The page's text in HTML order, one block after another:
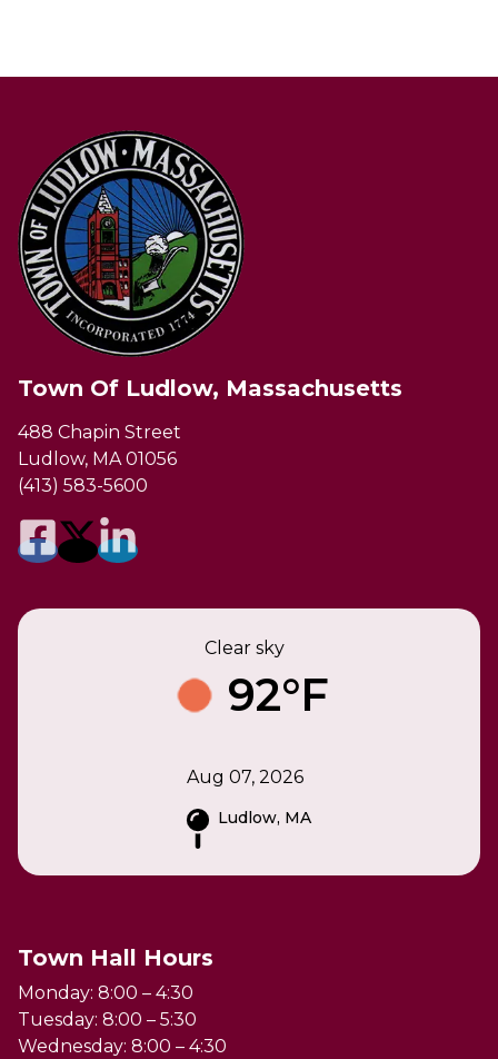
Town Of Ludlow, Massachusetts
488 Chapin Street
Ludlow, MA 01056
(413) 583-5600
Clear sky
92°F
Aug 07, 2026
Ludlow, MA
Town Hall Hours
Monday: 8:00 – 4:30
Tuesday: 8:00 – 5:30
Wednesday: 8:00 – 4:30